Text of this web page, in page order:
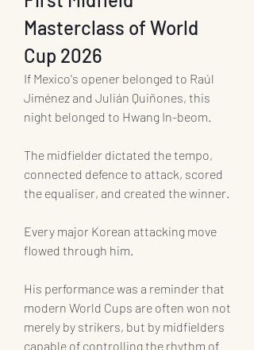
Masterclass of World
Cup 2026
If Mexico's opener belonged to Raúl
Jiménez and Julián Quiñones, this
night belonged to Hwang In-beom.
The midfielder dictated the tempo,
connected defence to attack, scored
the equaliser, and created the winner.
Every major Korean attacking move
flowed through him.
His performance was a reminder that
modern World Cups are often won not
merely by strikers, but by midfielders
capable of controlling the rhythm of